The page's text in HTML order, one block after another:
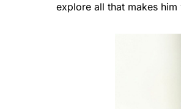
explore all that makes